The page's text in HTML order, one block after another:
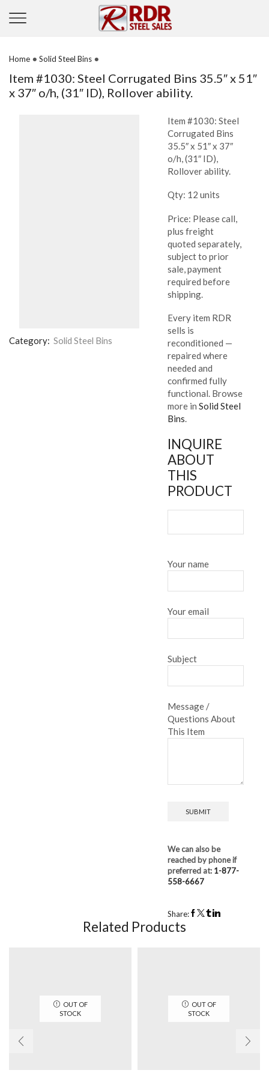
Home • Solid Steel Bins •
Item #1030: Steel Corrugated Bins 35.5″ x 51″
x 37″ o/h, (31″ ID), Rollover ability.
Category: Solid Steel Bins
Item #1030: Steel
Corrugated Bins
35.5″ x 51″ x 37″
o/h, (31″ ID),
Rollover ability.
Qty: 12 units
Price: Please call,
plus freight
quoted separately,
subject to prior
sale, payment
required before
shipping.
Every item RDR
sells is
reconditioned —
repaired where
needed and
confirmed fully
functional. Browse
more inSolid Steel
Bins.
INQUIRE
ABOUT
THIS
PRODUCT
Your name
Your email
Subject
Message /
Questions About
This Item
We can also be
reached by phone if
preferred at: 1-877-
558-6667
Share:
Related Products
OUT OF
STOCK
OUT OF
STOCK